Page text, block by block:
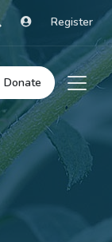
Register
Donate